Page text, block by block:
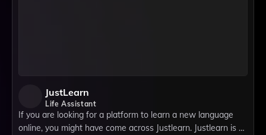
JustLearn
Life Assistant
If you are looking for a platform to learn a new language
online, you might have come across Justlearn. Justlearn is a